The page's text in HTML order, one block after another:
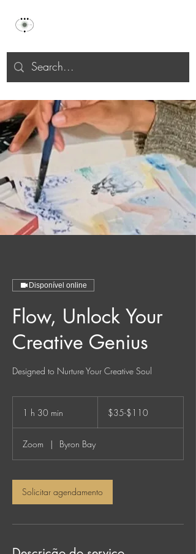
Disponível online
Flow, Unlock Your
Creative Genius
Designed to Nurture Your Creative Soul
1 h 30 min
m
i
$35-$110
Zoom | Byron Bay
Solicitar agendamento